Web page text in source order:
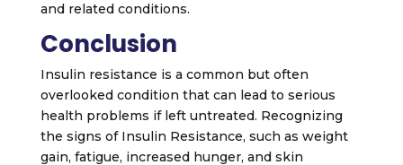
and related conditions.
Conclusion
Insulin resistance is a common but often
overlooked condition that can lead to serious
health problems if left untreated. Recognizing
the signs of Insulin Resistance, such as weight
gain, fatigue, increased hunger, and skin